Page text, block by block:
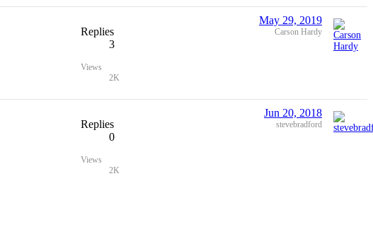
Replies
3
Views
2K
May 29, 2019
Carson Hardy
Replies
0
Views
2K
Jun 20, 2018
stevebradford